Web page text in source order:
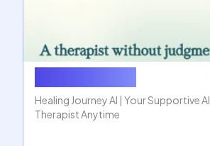
Healing Journey AI | Your Supportive AI
Therapist Anytime